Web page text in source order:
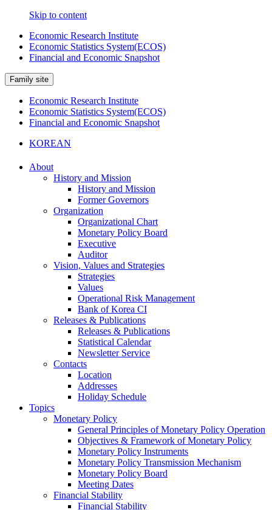
Skip to content
Economic Research Institute
Economic Statistics System(ECOS)
Financial and Economic Snapshot
Family site
Economic Research Institute
Economic Statistics System(ECOS)
Financial and Economic Snapshot
KOREAN
About
History and Mission
History and Mission
Former Governors
Organization
Organizational Chart
Monetary Policy Board
Executive
Auditor
Vision, Values and Strategies
Strategies
Values
Operational Risk Management
Bank of Korea CI
Releases & Publications
Releases & Publications
Statistical Calendar
Newsletter Service
Contacts
Location
Addresses
Holiday Schedule
Topics
Monetary Policy
General Principles of Monetary Policy Operation
Objectives & Framework of Monetary Policy
Monetary Policy Instruments
Monetary Policy Transmission Mechanism
Monetary Policy Board
Meeting Dates
Financial Stability
Financial Stability